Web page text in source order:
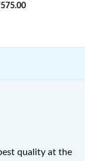
575.00Current
quality at the